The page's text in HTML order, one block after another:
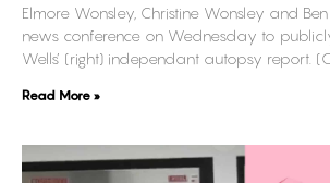
Elmore Wonsley, Christine Wonsley and
news conference on Wednesday to
Wells’ (right) independant autopsy report.
Read More »